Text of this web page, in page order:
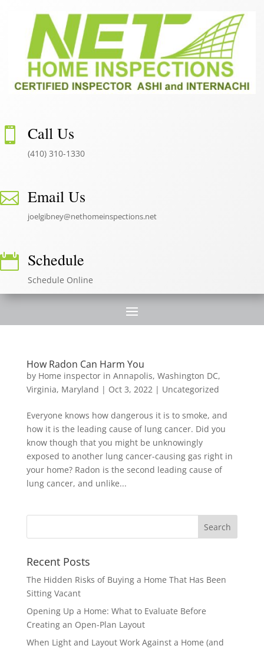
 Call Us
(410) 310-1330
 Email Us
joelgibney@nethomeinspections.net
 Schedule
Schedule Online
How Radon Can Harm You
by Home inspector in Annapolis, Washington DC,
Virginia, Maryland | Oct 3, 2022| Uncategorized
Everyone knows how dangerous it is to smoke, and
how it is the leading cause of lung cancer. Did you
know though that you might be unknowingly
exposed to another lung cancer-causing gas right in
your home? Radon is the second leading cause of
lung cancer, and unlike...
Recent Posts
The Hidden Risks of Buying a Home That Has Been
Sitting Vacant
Opening Up a Home: What to Evaluate Before
Creating an Open-Plan Layout
When Light and Layout Work Against a Home (and